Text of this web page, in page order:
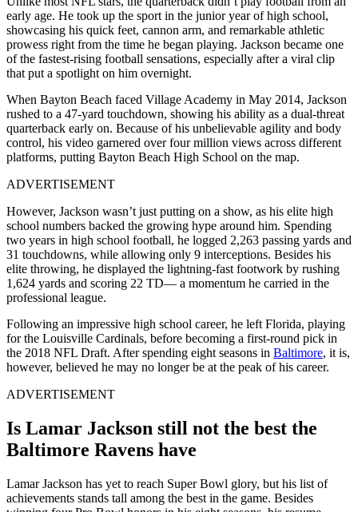
early age. He took up the sport in the junior year of high school,
showcasing his quick feet, cannon arm, and remarkable athletic
prowess right from the time he began playing. Jackson became one
of the fastest-rising football sensations, especially after a viral clip
that put a spotlight on him overnight.
When Bayton Beach faced Village Academy in May 2014, Jackson
rushed to a 47-yard touchdown, showing his ability as a dual-threat
quarterback early on. Because of his unbelievable agility and body
control, his video garnered over four million views across different
platforms, putting Bayton Beach High School on the map.
ADVERTISEMENT
However, Jackson wasn’t just putting on a show, as his elite high
school numbers backed the growing hype around him. Spending
two years in high school football, he logged 2,263 passing yards and
31 touchdowns, while allowing only 9 interceptions. Besides his
elite throwing, he displayed the lightning-fast footwork by rushing
1,624 yards and scoring 22 TD— a momentum he carried in the
professional league.
Following an impressive high school career, he left Florida, playing
for the Louisville Cardinals, before becoming a first-round pick in
the 2018 NFL Draft. After spending eight seasons in Baltimore, it is,
however, believed he may no longer be at the peak of his career.
ADVERTISEMENT
Is Lamar Jackson still not the best the
Baltimore Ravens have
Lamar Jackson has yet to reach Super Bowl glory, but his list of
achievements stands tall among the best in the game. Besides